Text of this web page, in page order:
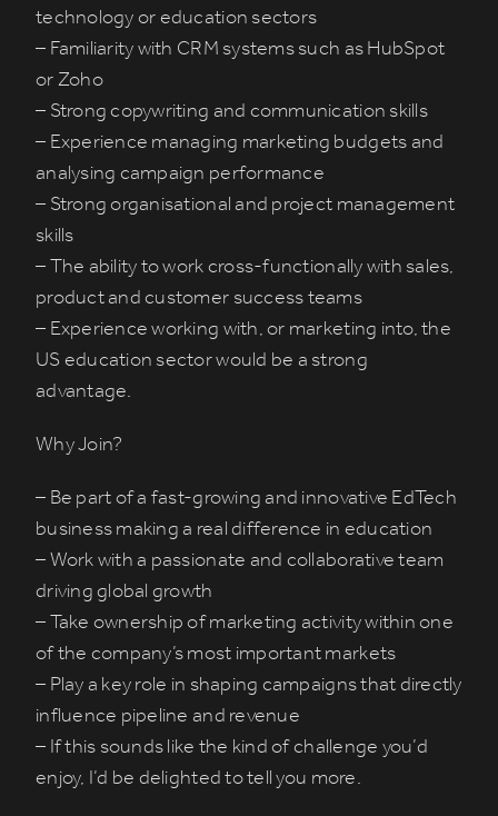
technology or education sectors
– Familiarity with CRM systems such as HubSpot
or Zoho
– Strong copywriting and communication skills
– Experience managing marketing budgets and
analysing campaign performance
– Strong organisational and project management
skills
– The ability to work cross-functionally with sales,
product and customer success teams
– Experience working with, or marketing into, the
US education sector would be a strong
advantage.
Why Join?
– Be part of a fast-growing and innovative EdTech
business making a real difference in education
– Work with a passionate and collaborative team
driving global growth
– Take ownership of marketing activity within one
of the company’s most important markets
– Play a key role in shaping campaigns that directly
influence pipeline and revenue
– If this sounds like the kind of challenge you’d
enjoy, I’d be delighted to tell you more.